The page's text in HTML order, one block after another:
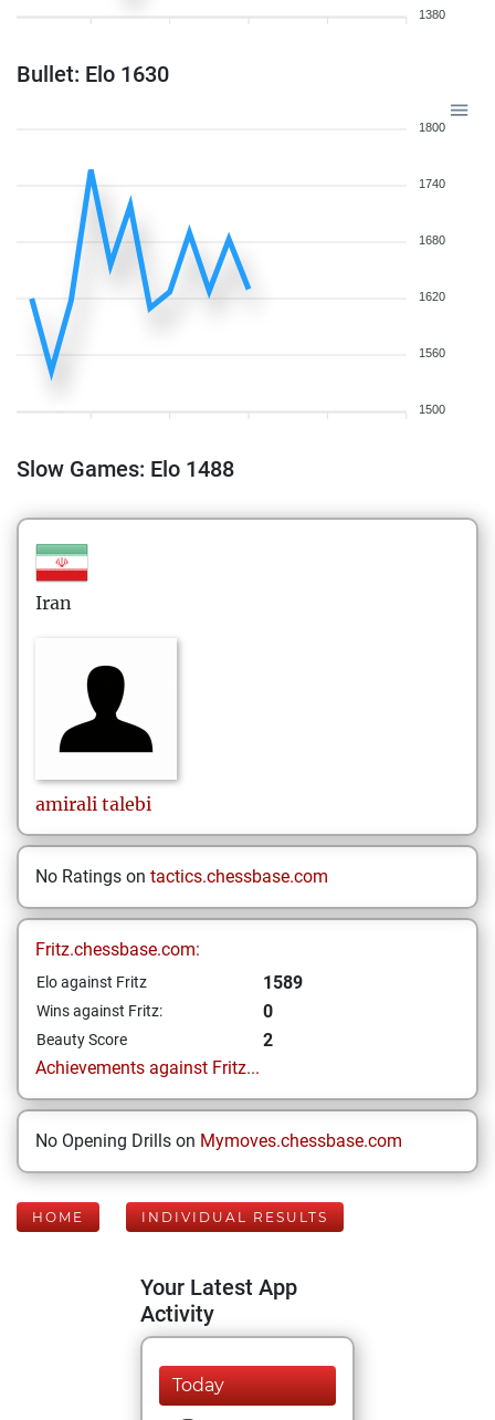
1380
Bullet: Elo 1630
1800
1740
1680
1620
1560
1500
Slow Games: Elo 1488
Iran
amirali talebi
No Ratings on tactics.chessbase.com
Fritz.chessbase.com:
Elo against Fritz 1589
Wins against Fritz: 0
Beauty Score
2
Achievements against Fritz...
No Opening Drills on Mymoves.chessbase.com
HOME INDIVIDUAL RESULTS
Your Latest App
Activity
Today